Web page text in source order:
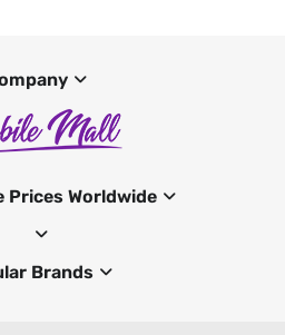
Prices Worldwide
Brands